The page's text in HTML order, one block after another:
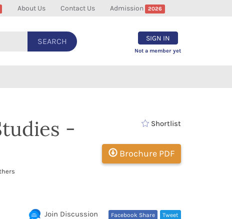
About Us Contact Us Admission 2026
SEARCH SIGN IN
Not a member yet
-
Shortlist
Brochure PDF
Tweet
Facebook Share
Join Discussion